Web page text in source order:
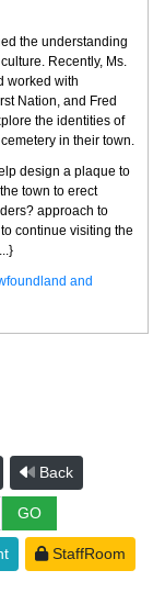
the understanding
Recently, Ms.
worked with
Nation, and Fred
the identities of
in their town.
design a plaque to
town to erect
approach to
continue visiting the
and
Back
StaffRoom